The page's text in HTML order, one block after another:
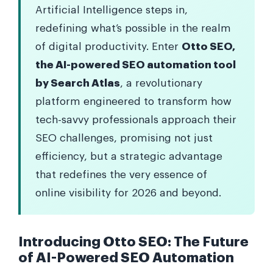
Artificial Intelligence steps in,
redefining what’s possible in the realm
of digital productivity. Enter Otto SEO,
the AI-powered SEO automation tool
by Search Atlas, a revolutionary
platform engineered to transform how
tech-savvy professionals approach their
SEO challenges, promising not just
efficiency, but a strategic advantage
that redefines the very essence of
online visibility for 2026 and beyond.
Introducing Otto SEO: The Future
of AI-Powered SEO Automation